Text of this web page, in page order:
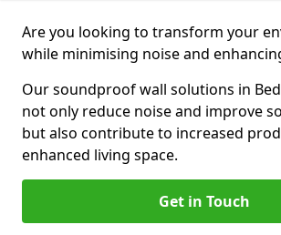
Are you looking to transform your
while minimising noise and
Our soundproof wall solutions in
not only reduce noise and improve
but also contribute to increased
enhanced living space.
Get in Touch